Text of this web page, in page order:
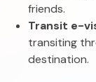
friends.
Transit e-
transiting
destination.